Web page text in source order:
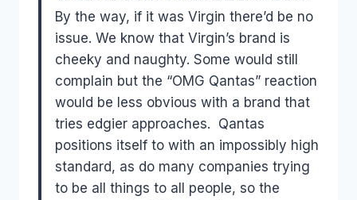
By the way, if it was Virgin there’d be no
issue. We know that Virgin’s brand is
cheeky and naughty. Some would still
complain but the “OMG Qantas” reaction
would be less obvious with a brand that
tries edgier approaches. Qantas
positions itself to with an impossibly high
standard, as do many companies trying
to be all things to all people, so the